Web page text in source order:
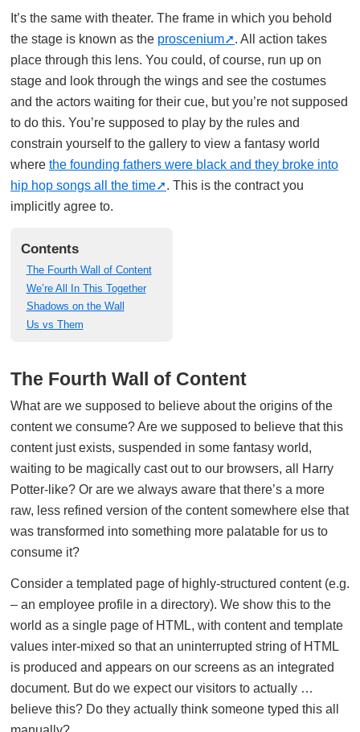
It’s the same with theater. The frame in which you behold
the stage is known as the proscenium
. All action takes
place through this lens. You could, of course, run up on
stage and look through the wings and see the costumes
and the actors waiting for their cue, but you’re not supposed
to do this. You’re supposed to play by the rules and
constrain yourself to the gallery to view a fantasy world
where the founding fathers were black and they broke into
hip hop songs all the time
. This is the contract you
implicitly agree to.
Contents
The Fourth Wall of Content
We’re All In This Together
Shadows on the Wall
Us vs Them
The Fourth Wall of Content
What are we supposed to believe about the origins of the
content we consume? Are we supposed to believe that this
content just exists, suspended in some fantasy world,
waiting to be magically cast out to our browsers, all Harry
Potter-like? Or are we always aware that there’s a more
raw, less refined version of the content somewhere else that
was transformed into something more palatable for us to
consume it?
Consider a templated page of highly-structured content (e.g.
– an employee profile in a directory). We show this to the
world as a single page of HTML, with content and template
values inter-mixed so that an uninterrupted string of HTML
is produced and appears on our screens as an integrated
document. But do we expect our visitors to actually …
believe this? Do they actually think someone typed this all